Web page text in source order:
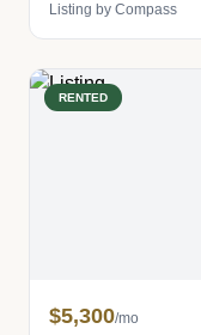
Listing by Compass
RENTED
$5,300/mo